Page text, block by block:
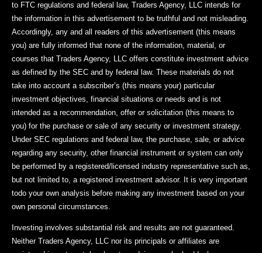
to FTC regulations and federal law, Traders Agency, LLC intends for
the information in this advertisement to be truthful and not misleading.
Accordingly, any and all readers of this advertisement (this means
you) are fully informed that none of the information, material, or
courses that Traders Agency, LLC offers constitute investment advice
as defined by the SEC and by federal law. These materials do not
take into account a subscriber’s (this means your) particular
investment objectives, financial situations or needs and is not
intended as a recommendation, offer or solicitation (this means to
you) for the purchase or sale of any security or investment strategy.
Under SEC regulations and federal law, the purchase, sale, or advice
regarding any security, other financial instrument or system can only
be performed by a registered/licensed industry representative such as,
but not limited to, a registered investment advisor. It is very important
todo your own analysis before making any investment based on your
own personal circumstances.
Investing involves substantial risk and results are not guaranteed.
Neither Traders Agency, LLC nor its principals or affiliates are